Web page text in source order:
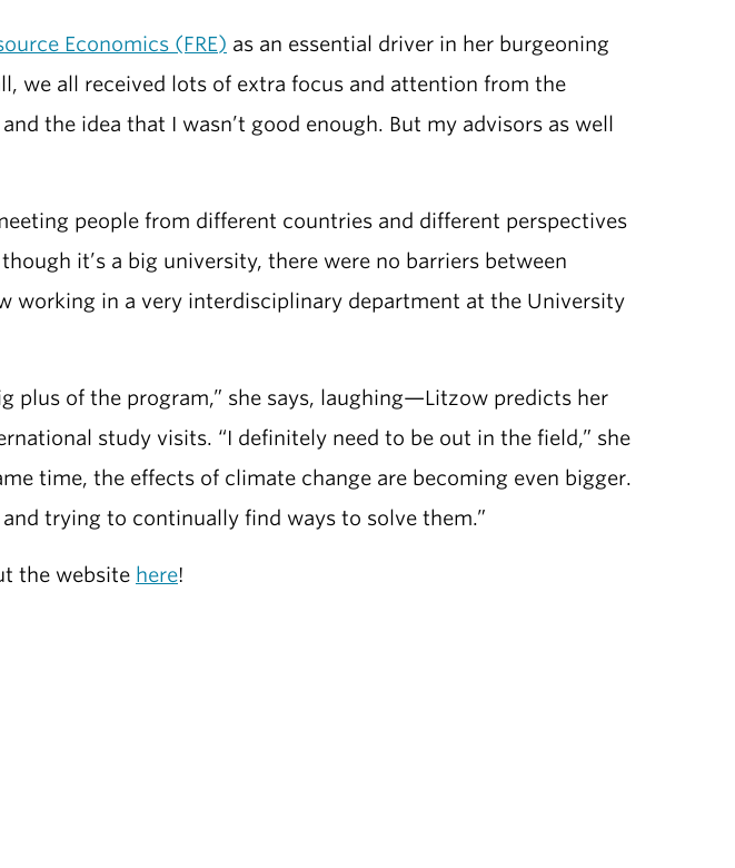
Economics (FRE) as an essential driver in her burgeoning
we all received lots of extra focus and attention from the
the idea that I wasn’t good enough. But my advisors as well
people from different countries and different perspectives
it’s a big university, there were no barriers between
working in a very interdisciplinary department at the University
plus of the program,” she says, laughing—Litzow predicts her
study visits. “I definitely need to be out in the field,” she
time, the effects of climate change are becoming even bigger.
trying to continually find ways to solve them.”
the website here!